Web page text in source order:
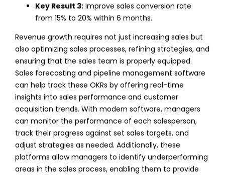
Key Result 3:Improve sales conversion rate
from 15% to 20% within 6 months.
Revenue growth requires not just increasing sales but
also optimizing sales processes, refining strategies, and
ensuring that the sales team is properly equipped.
Sales forecasting and pipeline management software
can help track these OKRs by offering real-time
insights into sales performance and customer
acquisition trends. With modern software, managers
can monitor the performance of each salesperson,
track their progress against set sales targets, and
adjust strategies as needed. Additionally, these
platforms allow managers to identify underperforming
areas in the sales process, enabling them to provide